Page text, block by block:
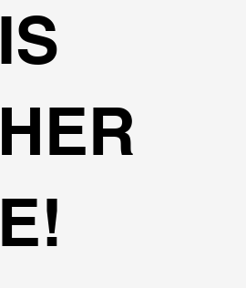
IS
HER
E!